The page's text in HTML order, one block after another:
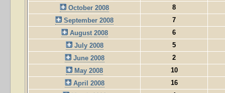
October 2008
8
September 2008
7
August 2008
6
July 2008
5
June 2008
2
May 2008
10
April 2008
16